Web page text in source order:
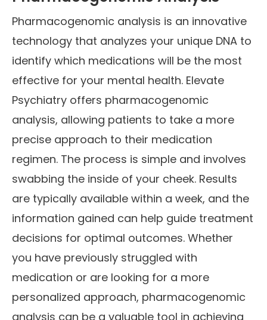
Pharmacogenomic analysis is an innovative
technology that analyzes your unique DNA to
identify which medications will be the most
effective for your mental health. Elevate
Psychiatry offers pharmacogenomic
analysis, allowing patients to take a more
precise approach to their medication
regimen. The process is simple and involves
swabbing the inside of your cheek. Results
are typically available within a week, and the
information gained can help guide treatment
decisions for optimal outcomes. Whether
you have previously struggled with
medication or are looking for a more
personalized approach, pharmacogenomic
analysis can be a valuable tool in achieving